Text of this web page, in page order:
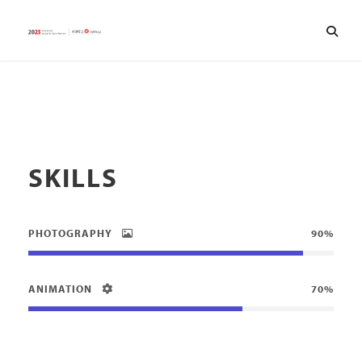
SKILLS
PHOTOGRAPHY 90%
ANIMATION 70%